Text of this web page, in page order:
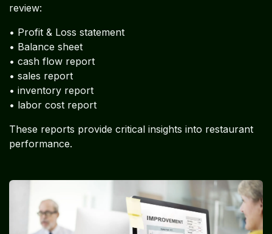
review:
• Profit & Loss statement
• Balance sheet
• cash flow report
• sales report
• inventory report
• labor cost report
These reports provide critical insights into restaurant
performance.